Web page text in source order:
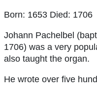
Born: 1653 Died: 1706
Johann Pachelbel
1706) was a very
also taught the organ.
He wrote over five